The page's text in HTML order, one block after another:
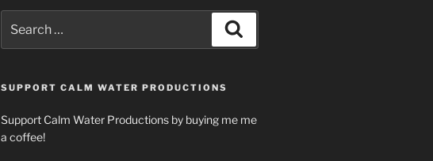
for:
SUPPORT CALM WATER PRODUCTIONS
Support Calm Water Productions by buying me me
a coffee!